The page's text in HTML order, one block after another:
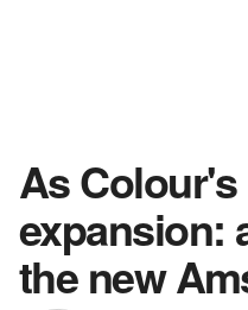
As
expansion:
the new